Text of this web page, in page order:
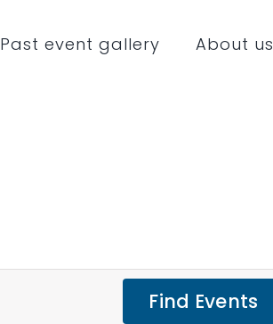
Past event gallery About us
Find Events